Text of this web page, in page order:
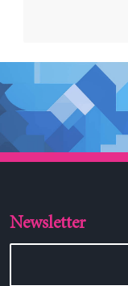
Newsletter